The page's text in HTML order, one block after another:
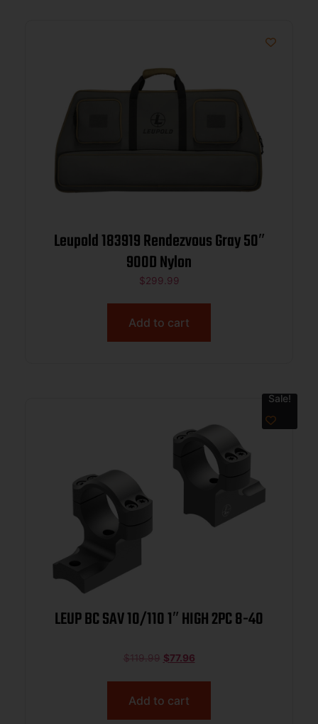
Leupold 183919 Rendezvous Gray 50″
900D Nylon
$299.99
Add to cart
Sale!
LEUP BC SAV 10/110 1″ HIGH 2PC 8-40
$119.99 $77.96
Add to cart